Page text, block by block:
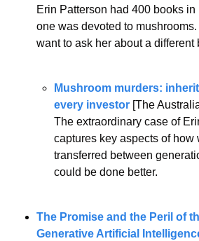
Erin Patterson had 400 books
one was devoted to
want to ask her about a different
Mushroom murders:
every investor [The
The extraordinary case of
captures key aspects of how
transferred between
could be done better.
The Promise and the Peril of
Generative Artificial